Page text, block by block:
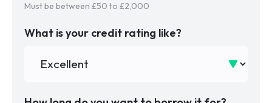
Must be between £50 to £2,000
What is your credit rating like?